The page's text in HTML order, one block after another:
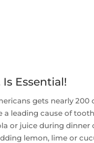
Essential!
gets nearly
a leading cause of
or juice during
lemon, lime or